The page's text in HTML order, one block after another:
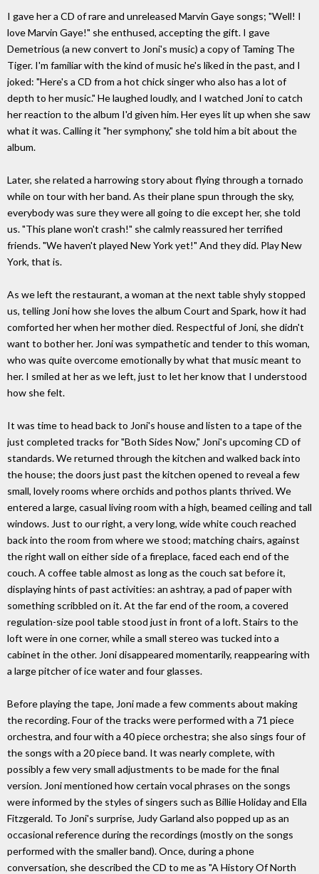
I gave her a CD of rare and unreleased Marvin Gaye songs; "Well! I
love Marvin Gaye!" she enthused, accepting the gift. I gave
Demetrious (a new convert to Joni's music) a copy of Taming The
Tiger. I'm familiar with the kind of music he's liked in the past, and I
joked: "Here's a CD from a hot chick singer who also has a lot of
depth to her music." He laughed loudly, and I watched Joni to catch
her reaction to the album I'd given him. Her eyes lit up when she saw
what it was. Calling it "her symphony," she told him a bit about the
album.
Later, she related a harrowing story about flying through a tornado
while on tour with her band. As their plane spun through the sky,
everybody was sure they were all going to die except her, she told
us. "This plane won't crash!" she calmly reassured her terrified
friends. "We haven't played New York yet!" And they did. Play New
York, that is.
As we left the restaurant, a woman at the next table shyly stopped
us, telling Joni how she loves the album Court and Spark, how it had
comforted her when her mother died. Respectful of Joni, she didn't
want to bother her. Joni was sympathetic and tender to this woman,
who was quite overcome emotionally by what that music meant to
her. I smiled at her as we left, just to let her know that I understood
how she felt.
It was time to head back to Joni's house and listen to a tape of the
just completed tracks for "Both Sides Now," Joni's upcoming CD of
standards. We returned through the kitchen and walked back into
the house; the doors just past the kitchen opened to reveal a few
small, lovely rooms where orchids and pothos plants thrived. We
entered a large, casual living room with a high, beamed ceiling and tall
windows. Just to our right, a very long, wide white couch reached
back into the room from where we stood; matching chairs, against
the right wall on either side of a fireplace, faced each end of the
couch. A coffee table almost as long as the couch sat before it,
displaying hints of past activities: an ashtray, a pad of paper with
something scribbled on it. At the far end of the room, a covered
regulation-size pool table stood just in front of a loft. Stairs to the
loft were in one corner, while a small stereo was tucked into a
cabinet in the other. Joni disappeared momentarily, reappearing with
a large pitcher of ice water and four glasses.
Before playing the tape, Joni made a few comments about making
the recording. Four of the tracks were performed with a 71 piece
orchestra, and four with a 40 piece orchestra; she also sings four of
the songs with a 20 piece band. It was nearly complete, with
possibly a few very small adjustments to be made for the final
version. Joni mentioned how certain vocal phrases on the songs
were informed by the styles of singers such as Billie Holiday and Ella
Fitzgerald. To Joni's surprise, Judy Garland also popped up as an
occasional reference during the recordings (mostly on the songs
performed with the smaller band). Once, during a phone
conversation, she described the CD to me as "A History Of North